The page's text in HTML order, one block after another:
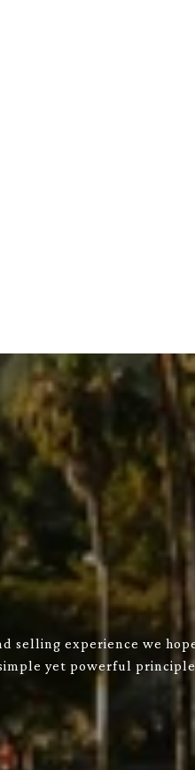
selling experience we
yet powerful